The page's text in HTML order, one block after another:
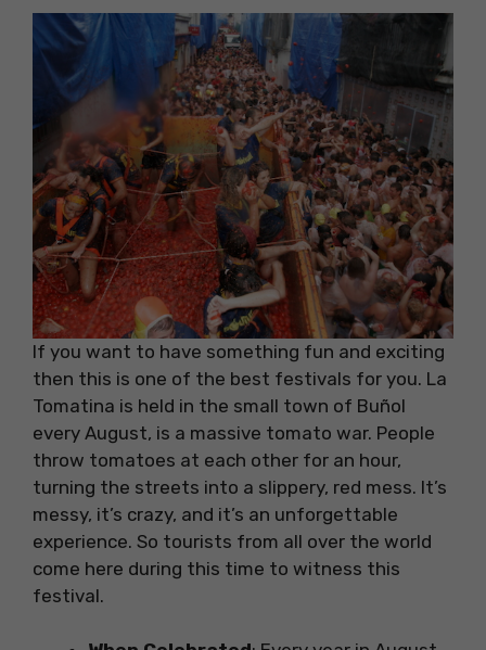
If you want to have something fun and exciting
then this is one of the best festivals for you. La
Tomatina is held in the small town of Buñol
every August, is a massive tomato war. People
throw tomatoes at each other for an hour,
turning the streets into a slippery, red mess. It’s
messy, it’s crazy, and it’s an unforgettable
experience. So tourists from all over the world
come here during this time to witness this
festival.